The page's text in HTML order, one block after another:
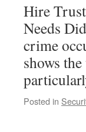
Hire
Needs
crime
shows
Posted in